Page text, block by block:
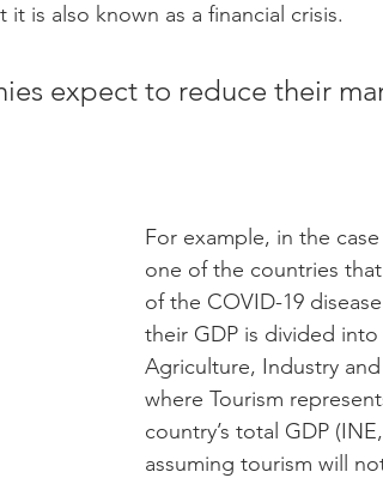
is also known as a financial crisis.
expect to reduce their
For example, in the
one of the countries
of the COVID-19
their GDP is divided into
Agriculture, Industry
where Tourism
country’s total GDP
assuming tourism will